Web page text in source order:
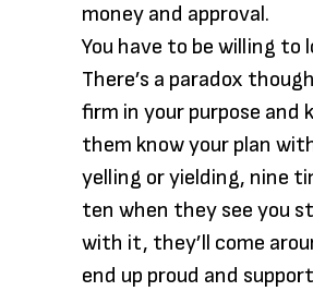
money and approval.
You have to be willing to
There’s a paradox
firm in your purpose and
them know your plan
yelling or yielding, nine
ten when they see you
with it, they’ll come
end up proud and